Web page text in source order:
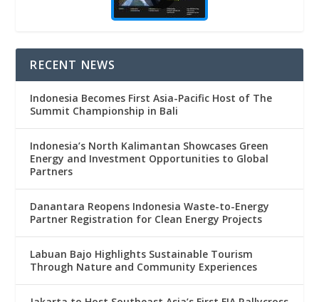
RECENT NEWS
Indonesia Becomes First Asia-Pacific Host of The
Summit Championship in Bali
Indonesia’s North Kalimantan Showcases Green
Energy and Investment Opportunities to Global
Partners
Danantara Reopens Indonesia Waste-to-Energy
Partner Registration for Clean Energy Projects
Labuan Bajo Highlights Sustainable Tourism
Through Nature and Community Experiences